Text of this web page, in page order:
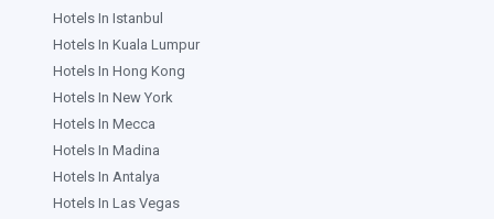
Hotels In Istanbul
Hotels In Kuala Lumpur
Hotels In Hong Kong
Hotels In New York
Hotels In Mecca
Hotels In Madina
Hotels In Antalya
Hotels In Las Vegas